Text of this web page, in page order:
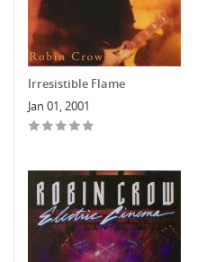
Irresistible Flame
Jan 01, 2001